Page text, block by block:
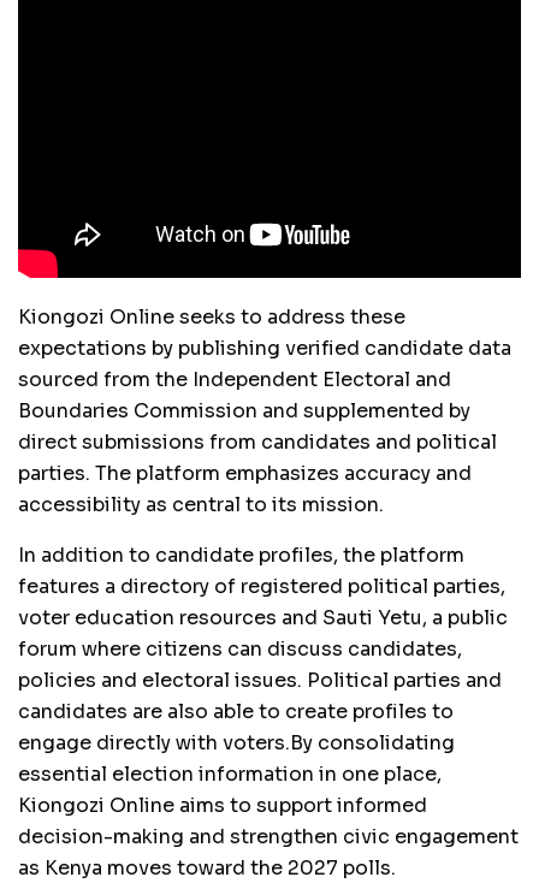
Kiongozi Online seeks to address these
expectations by publishing verified candidate data
sourced from the Independent Electoral and
Boundaries Commission and supplemented by
direct submissions from candidates and political
parties. The platform emphasizes accuracy and
accessibility as central to its mission.
In addition to candidate profiles, the platform
features a directory of registered political parties,
voter education resources and Sauti Yetu, a public
forum where citizens can discuss candidates,
policies and electoral issues. Political parties and
candidates are also able to create profiles to
engage directly with voters.By consolidating
essential election information in one place,
Kiongozi Online aims to support informed
decision-making and strengthen civic engagement
as Kenya moves toward the 2027 polls.